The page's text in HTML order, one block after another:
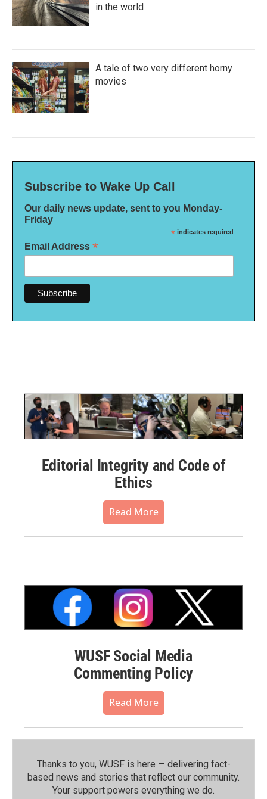
in the world
A tale of two very different horny
movies
Subscribe to Wake Up Call
Our daily news update, sent to you Monday-
Friday
* indicates required
Email Address *
Editorial Integrity and Code of
Ethics
Read More
WUSF Social Media
Commenting Policy
Read More
Thanks to you, WUSF is here — delivering fact-
based news and stories that reflect our community.⁠
Your support powers everything we do.